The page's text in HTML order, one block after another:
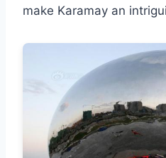
make Karamay an